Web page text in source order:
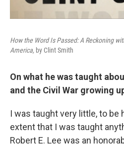
How the Word Is Passed: A Reckoning
America, by Clint Smith
On what he was taught
and the Civil War growing
I was taught very little, to be
extent that I was taught
Robert E. Lee was an